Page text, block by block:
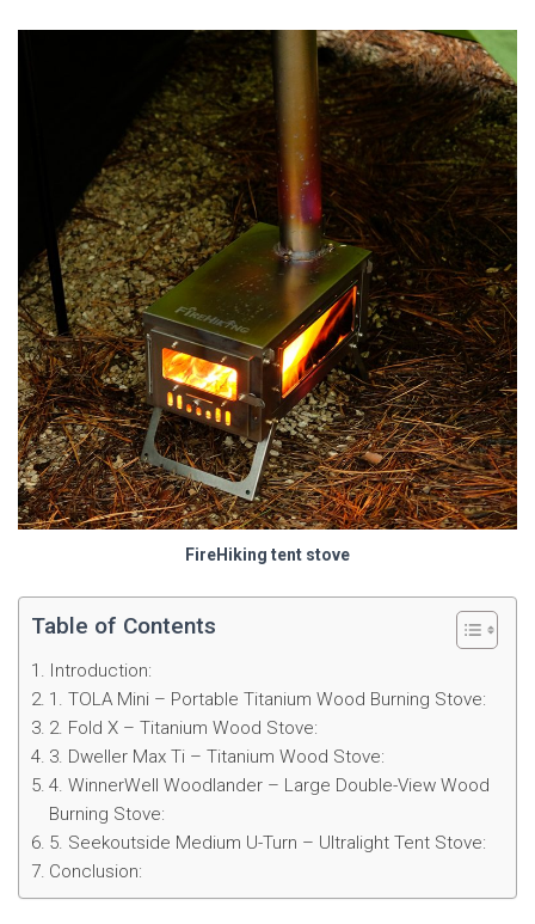
FireHiking tent stove
Table of Contents
Introduction:
1. TOLA Mini – Portable Titanium Wood Burning Stove:
2. Fold X – Titanium Wood Stove:
3. Dweller Max Ti – Titanium Wood Stove:
4. WinnerWell Woodlander – Large Double-View Wood
Burning Stove:
5. Seekoutside Medium U-Turn – Ultralight Tent Stove:
Conclusion: